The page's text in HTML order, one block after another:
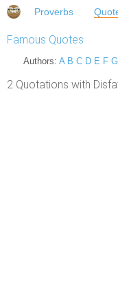
Proverbs
Famous Quotes
Authors: A B C D E F G
2 Quotations with